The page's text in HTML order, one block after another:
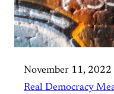
November 11, 2022
Real Democracy